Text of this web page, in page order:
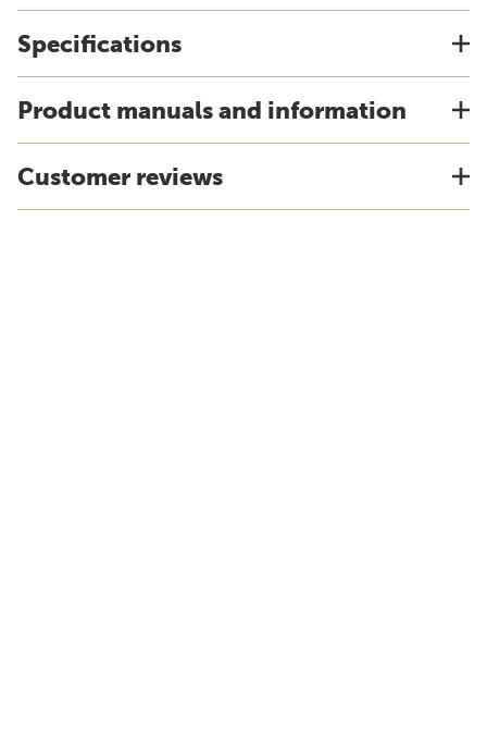
Specifications
Product manuals and information
Customer reviews